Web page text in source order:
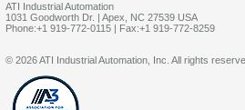
ATI Industrial Automation
1031 Goodworth Dr. | Apex, NC 27539 USA
Phone:+1 919-772-0115 | Fax:+1 919-772-8259
© 2026 ATI Industrial Automation, Inc. All rights